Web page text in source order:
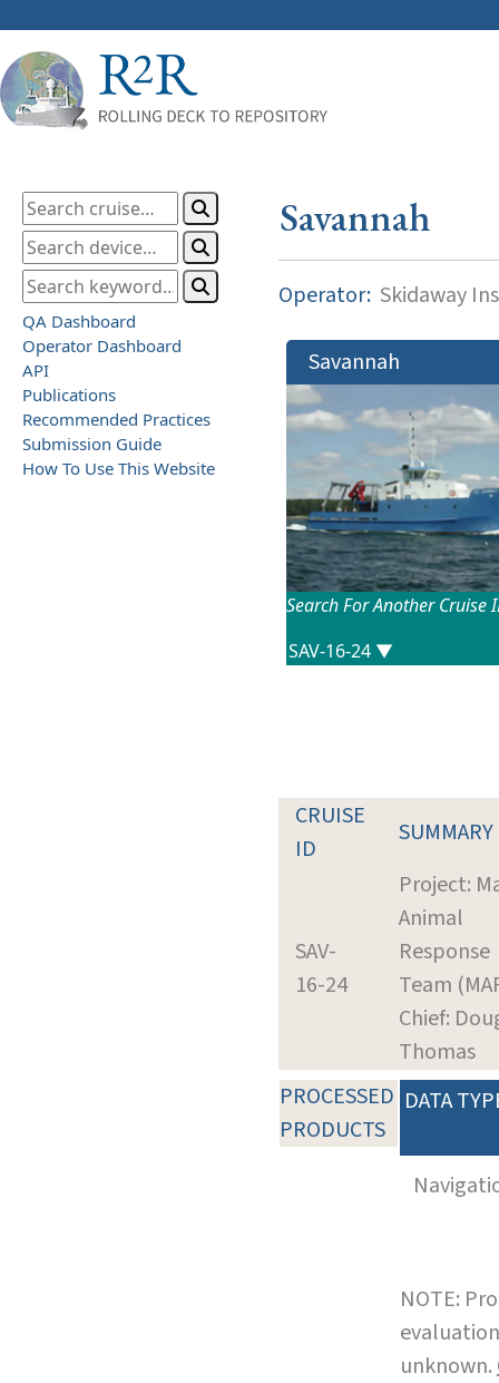
QA Dashboard
Operator Dashboard
API
Publications
Recommended Practices
Submission Guide
How To Use This Website
Savannah
Operator: Skidaway
Savannah
Search For Another Cruise
CRUISE
ID
SUMMARY
SAV-
16-24
Project:
Animal
Response
Team
Chief:
Thomas
PROCESSED
PRODUCTS
DATA
NOTE:
unknown.